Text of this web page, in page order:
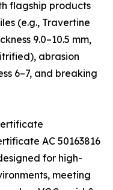
flagship products
(e.g., Travertine
9.0–10.5 mm,
abrasion
6–7, and breaking
AC 50163816
for high-
meeting